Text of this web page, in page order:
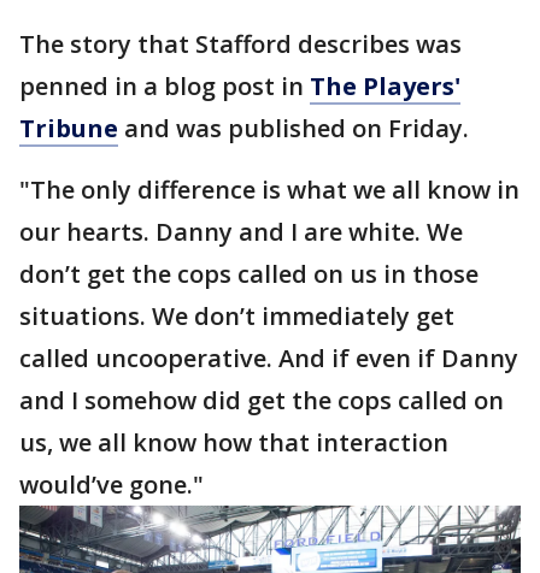
The story that Stafford describes was
penned in a blog post in The Players'
Tribune and was published on Friday.
"The only difference is what we all know in
our hearts. Danny and I are white. We
don’t get the cops called on us in those
situations. We don’t immediately get
called uncooperative. And if even if Danny
and I somehow did get the cops called on
us, we all know how that interaction
would’ve gone."